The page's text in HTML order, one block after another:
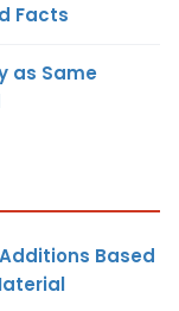
Facts
as Same
Based